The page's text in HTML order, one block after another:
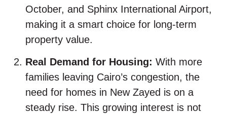
October, and Sphinx International Airport,
making it a smart choice for long-term
property value.
Real Demand for Housing: With more
families leaving Cairo’s congestion, the
need for homes in New Zayed is on a
steady rise. This growing interest is not